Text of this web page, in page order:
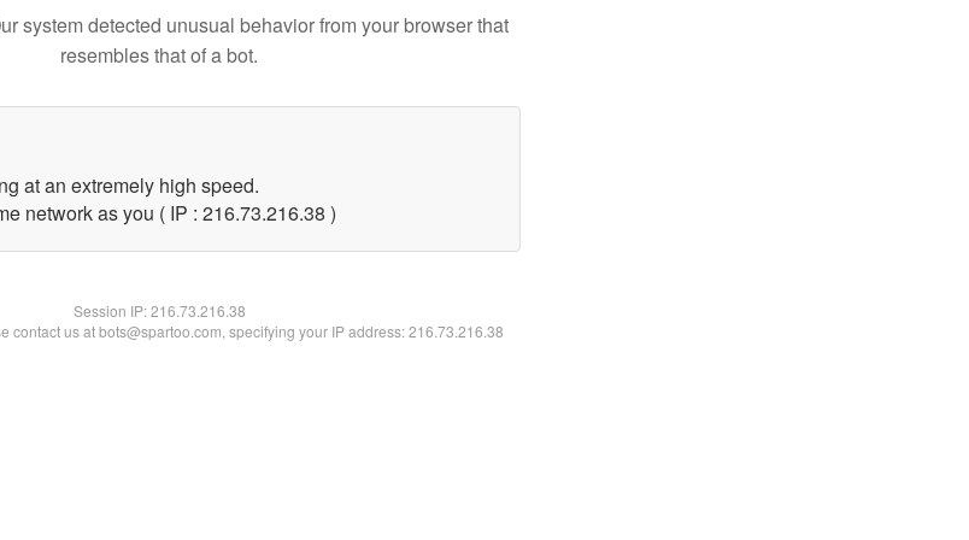
system detected unusual behavior from your browser that
resembles that of a bot.
at an extremely high speed.
network as you ( IP : 216.73.216.38 )
Session IP:216.73.216.38
contact us at bots@spartoo.com, specifying your IP address: 216.73.216.38